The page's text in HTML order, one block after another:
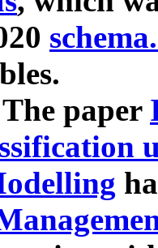
paper